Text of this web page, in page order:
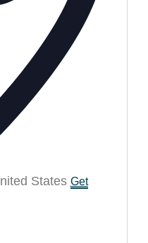
States Get